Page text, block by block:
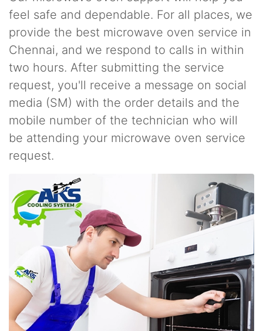
feel safe and dependable. For all places, we
provide the best microwave oven service in
Chennai, and we respond to calls in within
two hours. After submitting the service
request, you'll receive a message on social
media (SM) with the order details and the
mobile number of the technician who will
be attending your microwave oven service
request.